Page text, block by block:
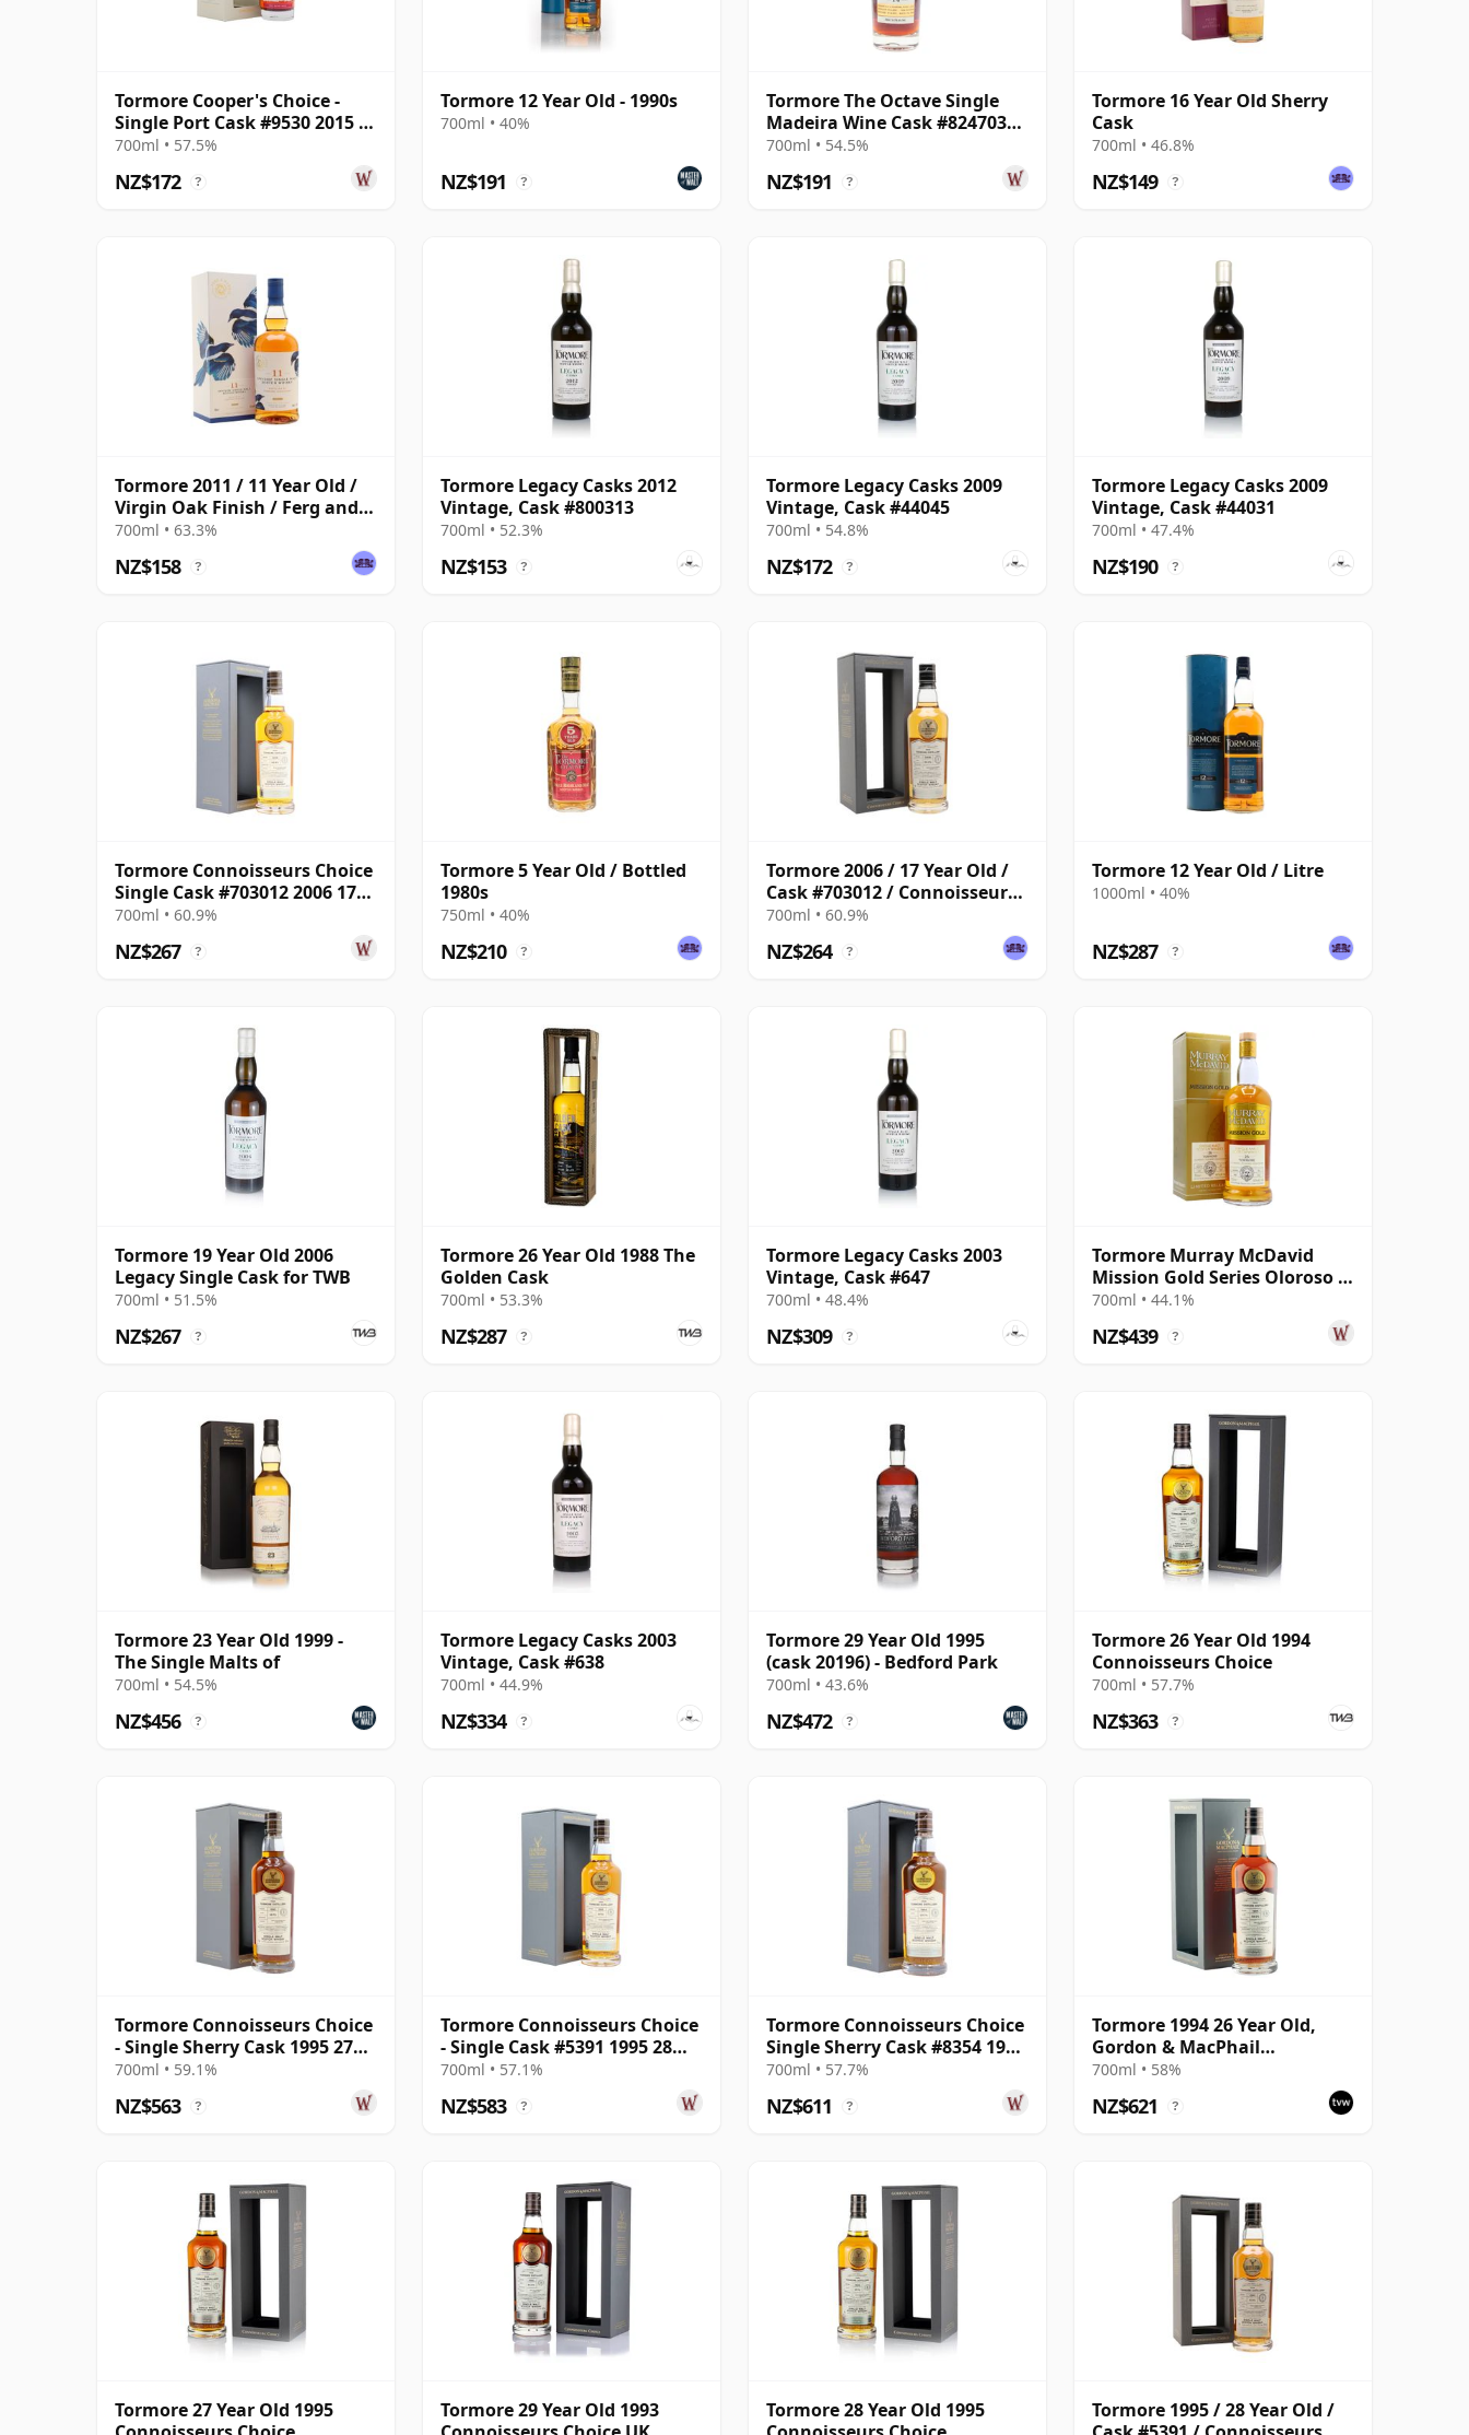
Tormore Cooper's Choice -
Single Port Cask #9530 2015 7
Year Old
700ml • 57.5%
NZ$172 ?
Tormore 12 Year Old - 1990s
700ml • 40%
NZ$191 ?
Tormore The Octave Single
Madeira Wine Cask #8247035
2010 14 Year Old
700ml • 54.5%
NZ$191 ?
Tormore 16 Year Old Sherry
Cask
700ml • 46.8%
NZ$149 ?
Tormore 2011 / 11 Year Old /
Virgin Oak Finish / Ferg and
Harris
700ml • 63.3%
NZ$158 ?
Tormore Legacy Casks 2012
Vintage, Cask #800313
700ml • 52.3%
NZ$153 ?
Tormore Legacy Casks 2009
Vintage, Cask #44045
700ml • 54.8%
NZ$172 ?
Tormore Legacy Casks 2009
Vintage, Cask #44031
700ml • 47.4%
NZ$190 ?
Tormore Connoisseurs Choice
Single Cask #703012 2006 17
Year Old
700ml • 60.9%
NZ$267 ?
Tormore 5 Year Old / Bottled
1980s
750ml • 40%
NZ$210 ?
Tormore 2006 / 17 Year Old /
Cask #703012 / Connoisseurs
Choice
700ml • 60.9%
NZ$264 ?
Tormore 12 Year Old / Litre
1000ml • 40%
NZ$287 ?
Tormore 19 Year Old 2006
Legacy Single Cask for TWB
700ml • 51.5%
NZ$267 ?
Tormore 26 Year Old 1988 The
Golden Cask
700ml • 53.3%
NZ$287 ?
Tormore Legacy Casks 2003
Vintage, Cask #647
700ml • 48.4%
NZ$309 ?
Tormore Murray McDavid
Mission Gold Series Oloroso &
PX Sh 1995 26 Year Old
700ml • 44.1%
NZ$439 ?
Tormore 23 Year Old 1999 -
The Single Malts of
700ml • 54.5%
NZ$456 ?
Tormore Legacy Casks 2003
Vintage, Cask #638
700ml • 44.9%
NZ$334 ?
Tormore 29 Year Old 1995
(cask 20196) - Bedford Park
700ml • 43.6%
NZ$472 ?
Tormore 26 Year Old 1994
Connoisseurs Choice
700ml • 57.7%
NZ$363 ?
Tormore Connoisseurs Choice
- Single Sherry Cask 1995 27
Year Old
700ml • 59.1%
NZ$563 ?
Tormore Connoisseurs Choice
- Single Cask #5391 1995 28
Year Old
700ml • 57.1%
NZ$583 ?
Tormore Connoisseurs Choice
Single Sherry Cask #8354 1994
26 Year Old
700ml • 57.7%
NZ$611 ?
Tormore 1994 26 Year Old,
Gordon & MacPhail
Connoisseurs Choice - Cask
700ml • 58%
NZ$621 ?
Tormore 27 Year Old 1995
Tormore 29 Year Old 1993
Tormore 28 Year Old 1995
Tormore 1995 / 28 Year Old /